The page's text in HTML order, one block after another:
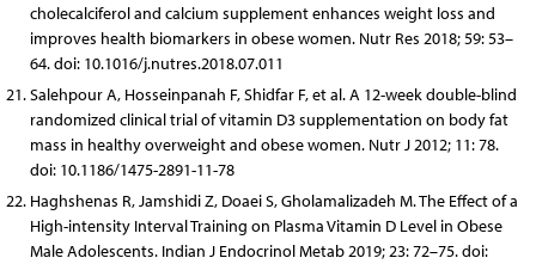
cholecalciferol and calcium supplement enhances weight loss and
improves health biomarkers in obese women. Nutr Res 2018; 59: 53–
64. doi: 10.1016/j.nutres.2018.07.011
Salehpour A, Hosseinpanah F, Shidfar F, et al. A 12-week double-blind
randomized clinical trial of vitamin D3 supplementation on body fat
mass in healthy overweight and obese women. Nutr J 2012; 11: 78.
doi: 10.1186/1475-2891-11-78
Haghshenas R, Jamshidi Z, Doaei S, Gholamalizadeh M. The Effect of a
High-intensity Interval Training on Plasma Vitamin D Level in Obese
Male Adolescents. Indian J Endocrinol Metab 2019; 23: 72–75. doi: